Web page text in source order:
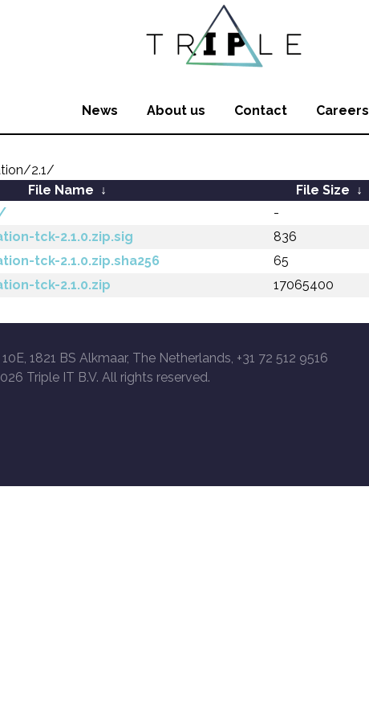
News About us Contact Careers
2.1/
File Name ↓ File Size ↓
-
tck-2.1.0.zip.sig
836
tck-2.1.0.zip.sha256
65
tck-2.1.0.zip
17065400
1821 BS Alkmaar, The Netherlands, +31 72 512 9516
Triple IT B.V. All rights reserved.